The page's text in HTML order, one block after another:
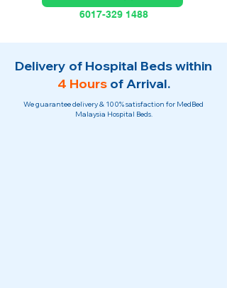
6017-329 1488
Delivery of Hospital Beds within
4 Hours of Arrival.
We guarantee delivery & 100% satisfaction for MedBed
Malaysia Hospital Beds.